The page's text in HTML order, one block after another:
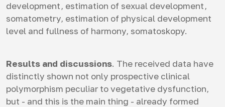
development, estimation of sexual development,
somatometry, estimation of physical development
level and fullness of harmony, somatoskopy.
Results and discussions. The received data have
distinctly shown not only prospective clinical
polymorphism peculiar to vegetative dysfunction,
but - and this is the main thing - already formed